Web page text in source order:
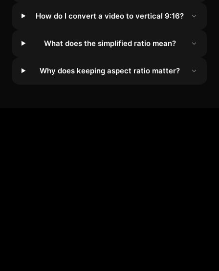
How do I convert a video to vertical 9:16?
What does the simplified ratio mean?
Why does keeping aspect ratio matter?